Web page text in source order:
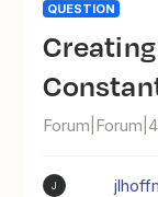
QUESTION
Creating or editing a contact in
J